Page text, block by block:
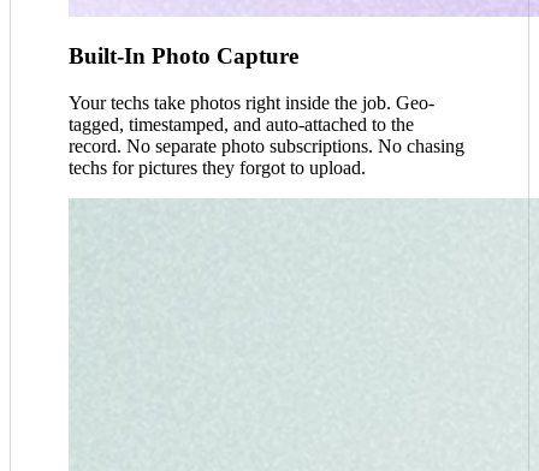
Built-In Photo Capture
Your techs take photos right inside the job. Geo-
tagged, timestamped, and auto-attached to the
record. No separate photo subscriptions. No chasing
techs for pictures they forgot to upload.